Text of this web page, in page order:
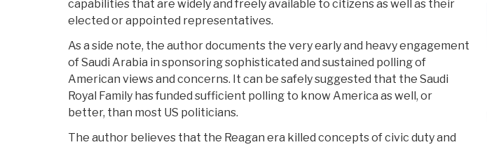
capabilities that are widely and freely available to citizens as well as their
elected or appointed representatives.
As a side note, the author documents the very early and heavy engagement
of Saudi Arabia in sponsoring sophisticated and sustained polling of
American views and concerns. It can be safely suggested that the Saudi
Royal Family has funded sufficient polling to know America as well, or
better, than most US politicians.
The author believes that the Reagan era killed concepts of civic duty and